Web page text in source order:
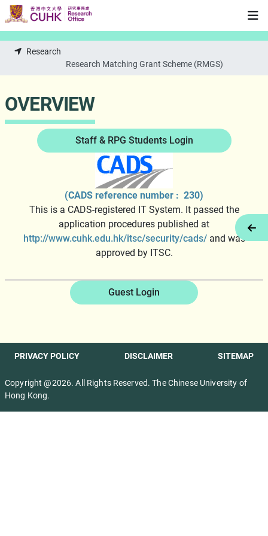
Skip to main content
Research
Research Matching Grant Scheme (RMGS)
OVERVIEW
Staff & RPG Students Login
(CADS reference number : 230)
This is a CADS-registered IT System. It passed the
application procedures published at
http://www.cuhk.edu.hk/itsc/security/cads/and was
approved by ITSC.
Guest Login
SITEMAP
DISCLAIMER
PRIVACY POLICY
Copyright @2026. All Rights Reserved. The Chinese University of
Hong Kong.